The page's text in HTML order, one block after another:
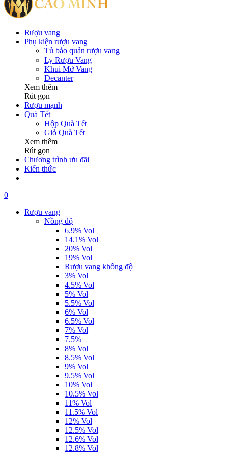
Rượu vang
Phụ kiện rượu vang
Tủ bảo quản rượu vang
Ly Rượu Vang
Khui Mở Vang
Decanter
Xem thêm
Rút gọn
Rượu mạnh
Quà Tết
Hộp Quà Tết
Giỏ Quà Tết
Xem thêm
Rút gọn
Chương trình ưu đãi
Kiến thức
0
Rượu vang
Nồng độ
6.9% Vol
14.1% Vol
20% Vol
19% Vol
Rượu vang không độ
3% Vol
4.5% Vol
5% Vol
5.5% Vol
6% Vol
6.5% Vol
7% Vol
7.5%
8% Vol
8.5% Vol
9% Vol
9.5% Vol
10% Vol
10.5% Vol
11% Vol
11.5% Vol
12% Vol
12.5% Vol
12.6% Vol
12.8% Vol